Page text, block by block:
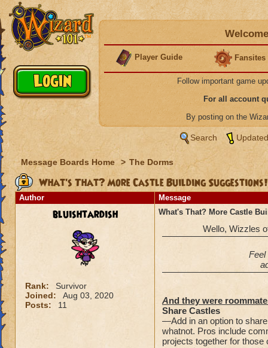
Player Guide Fansites
Follow important game
For all account
By posting on the
Search
Message Boards Home > The Dorms
What's That? More Castle Building Suggestions!
Author Message
bluishtardish
Rank:
Survivor
Joined:
Aug 03, 2020
Posts:
11
What's That? More Castle
Wello, Wizzles
Feel
And they were
Share Castles
—Add in an option to
whatnot. Pros include
projects together for those